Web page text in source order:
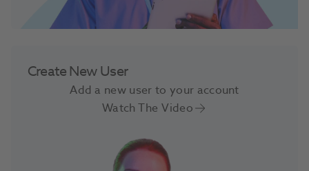
Create New User
Add a new user to your account
Watch The Video